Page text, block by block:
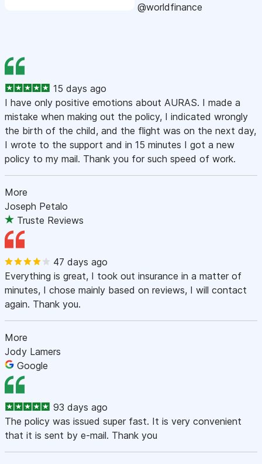
@worldfinance
15 days ago
I have only positive emotions about AURAS. I made a
mistake when making out the policy, I indicated wrongly
the birth of the child, and the flight was on the next day,
I wrote to the support and in 15 minutes I got a new
policy to my mail. Thank you for such speed of work.
More
Joseph Petalo
Truste Reviews
47 days ago
Everything is great, I took out insurance in a matter of
minutes, I chose mainly based on reviews, I will contact
again. Thank you.
More
Jody Lamers
Google
93 days ago
The policy was issued super fast. It is very convenient
that it is sent by e-mail. Thank you